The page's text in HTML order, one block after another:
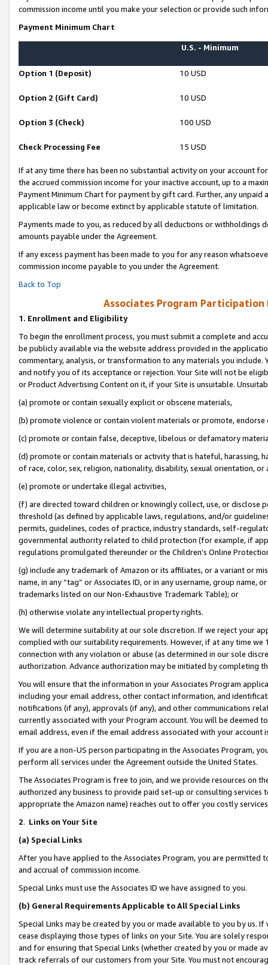
commission income until you make your selection or provide such
Payment Minimum Chart
U.S. - Minimum
Option 1 (Deposit) 10 USD
Option 2 (Gift Card) 10 USD
Option 3 (Check) 100 USD
Check Processing Fee 15 USD
If at any time there has been no substantial activity on your account
the accrued commission income for your inactive account, up to a
Payment Minimum Chart for payment by gift card. Further, any
applicable law or become extinct by applicable statute of limitation.
Payments made to you, as reduced by all deductions or
amounts payable under the Agreement.
If any excess payment has been made to you for any reason
commission income payable to you under the Agreement.
Back to Top
Associates Program Participation
1. Enrollment and Eligibility
To begin the enrollment process, you must submit a complete and
be publicly available via the website address provided in the
commentary, analysis, or transformation to any materials you
and notify you of its acceptance or rejection. Your Site will not be
or Product Advertising Content on it, if your Site is unsuitable.
(a) promote or contain sexually explicit or obscene materials,
(b) promote violence or contain violent materials or promote,
(c) promote or contain false, deceptive, libelous or defamatory
(d) promote or contain materials or activity that is hateful, harassing,
of race, color, sex, religion, nationality, disability, sexual orientation, or
(e) promote or undertake illegal activities,
(f) are directed toward children or knowingly collect, use, or
threshold (as defined by applicable laws, regulations, and/or
permits, guidelines, codes of practice, industry standards, self-
governmental authority related to child protection (for example, if
regulations promulgated thereunder or the Children’s Online
(g) include any trademark of Amazon or its affiliates, or a variant or
name, in any “tag” or Associates ID, or in any username, group
trademarks listed on our Non-Exhaustive Trademark Table); or
(h) otherwise violate any intellectual property rights.
We will determine suitability at our sole discretion. If we reject your
complied with our suitability requirements. However, if at any time
connection with any violation or abuse (as determined in our sole
authorization. Advance authorization may be initiated by completing
You will ensure that the information in your Associates Program
including your email address, other contact information, and
notifications (if any), approvals (if any), and other communications
currently associated with your Program account. You will be deemed
email address, even if the email address associated with your account
If you are a non-US person participating in the Associates Program,
perform all services under the Agreement outside the United States.
The Associates Program is free to join, and we provide resources on
authorized any business to provide paid set-up or consulting
appropriate the Amazon name) reaches out to offer you costly
2. Links on Your Site
(a) Special Links
After you have applied to the Associates Program, you are permitted
and accrual of commission income.
Special Links must use the Associates ID we have assigned to you.
(b) General Requirements Applicable to All Special Links
Special Links may be created by you or made available to you by us.
cease displaying those types of links on your Site. You are solely
and for ensuring that Special Links (whether created by you or
track referrals of our customers from your Site. You must not